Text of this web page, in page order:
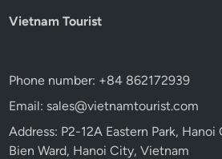
Vietnam Tourist
Phone number: +84 862172939
Email: sales@vietnamtourist.com
Address: P2-12A Eastern Park,
Bien Ward, Hanoi City, Vietnam